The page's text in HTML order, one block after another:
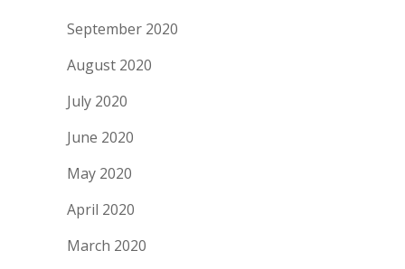
September 2020
August 2020
July 2020
June 2020
May 2020
April 2020
March 2020